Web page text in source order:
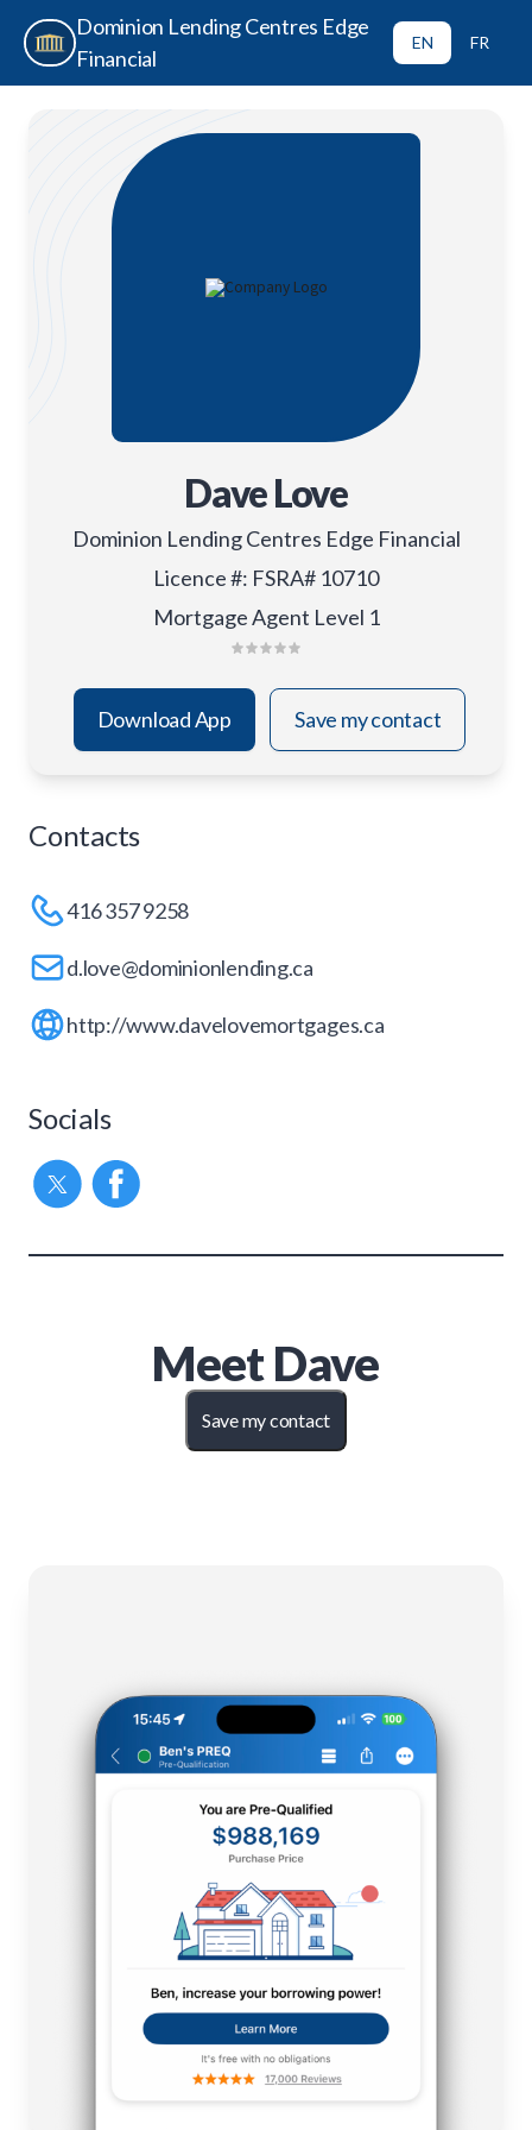
Dominion Lending Centres Edge
Financial
EN FR
Dave Love
Dominion Lending Centres Edge Financial
Licence #: FSRA# 10710
Mortgage Agent Level 1
Download App Save my contact
Contacts
416 357 9258
d.love@dominionlending.ca
http://www.davelovemortgages.ca
Socials
MeetDave
Save my contact